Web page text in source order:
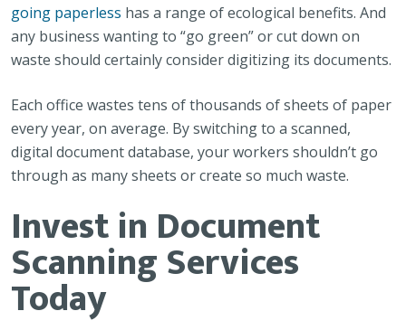
going paperless has a range of ecological benefits. And
any business wanting to “go green” or cut down on
waste should certainly consider digitizing its documents.
Each office wastes tens of thousands of sheets of paper
every year, on average. By switching to a scanned,
digital document database, your workers shouldn’t go
through as many sheets or create so much waste.
Invest in Document
Scanning Services
Today